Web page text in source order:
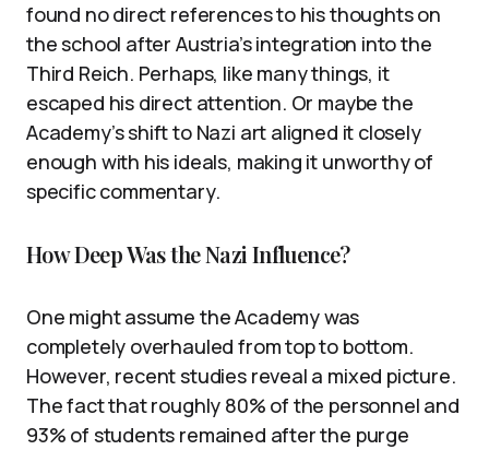
found no direct references to his thoughts on
the school after Austria’s integration into the
Third Reich. Perhaps, like many things, it
escaped his direct attention. Or maybe the
Academy’s shift to Nazi art aligned it closely
enough with his ideals, making it unworthy of
specific commentary.
How Deep Was the Nazi Influence?
One might assume the Academy was
completely overhauled from top to bottom.
However, recent studies reveal a mixed picture.
The fact that roughly 80% of the personnel and
93% of students remained after the purge